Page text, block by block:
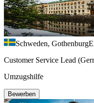
Schweden, Gothenburg
Customer Service Lead
Umzugshilfe
Bewerben